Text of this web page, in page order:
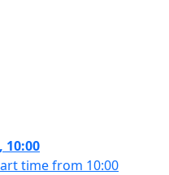
10:00
time from 10:00